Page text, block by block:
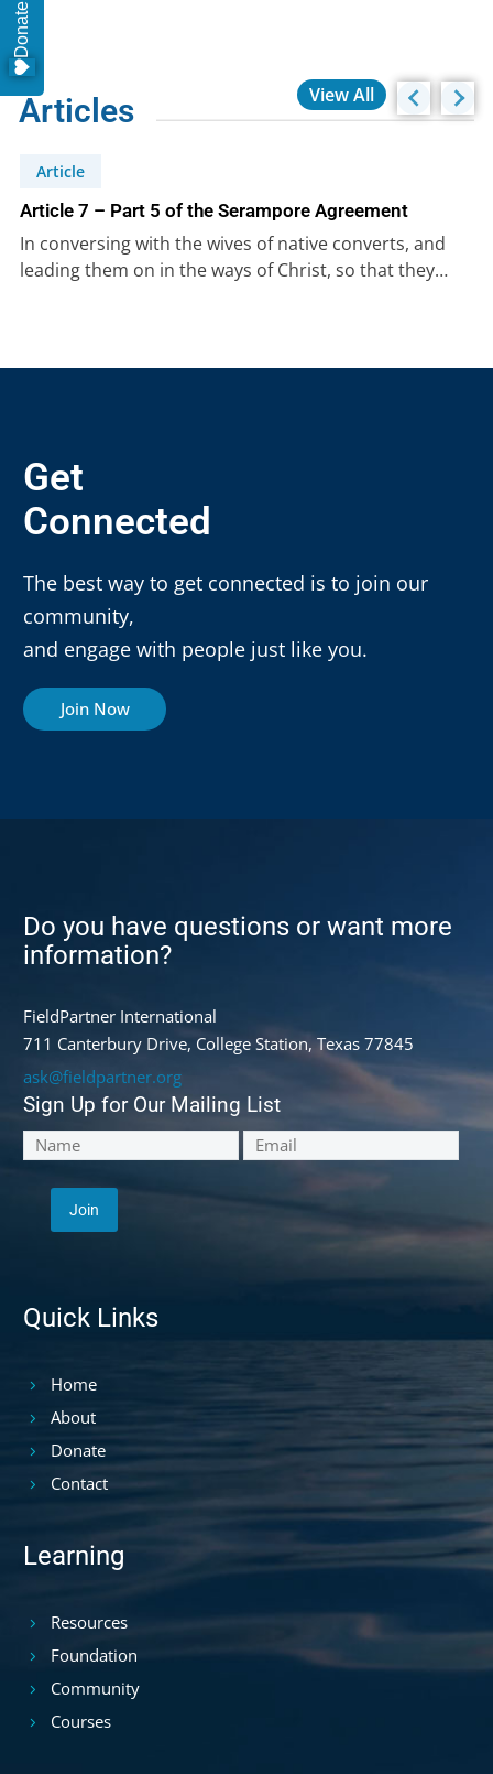
Articles View All
Article
Article 7 – Part 5 of the Serampore Agreement
In conversing with the wives of native converts, and
leading them on in the ways of Christ, so that they…
Get
Connected
The best way to get connected is to join our
community,
and engage with people just like you.
Join Now
Do you have questions or want more
information?
FieldPartner International
711 Canterbury Drive, College Station, Texas 77845
ask@fieldpartner.org
Sign Up for Our Mailing List
Quick Links
Home
About
Donate
Contact
Learning
Resources
Foundation
Community
Courses
Donate